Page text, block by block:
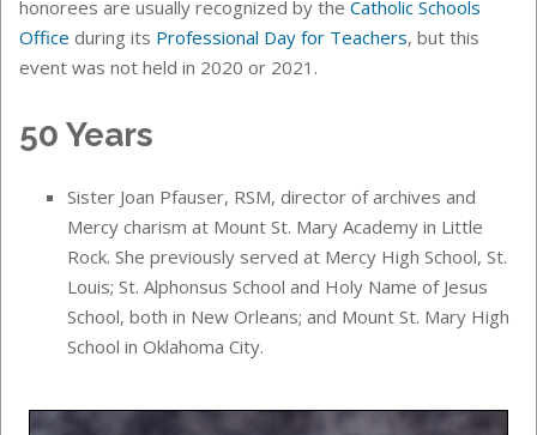
honorees are usually recognized by the Catholic Schools
Office during its Professional Day for Teachers, but this
event was not held in 2020 or 2021.
50 Years
Sister Joan Pfauser, RSM, director of archives and
Mercy charism at Mount St. Mary Academy in Little
Rock. She previously served at Mercy High School, St.
Louis; St. Alphonsus School and Holy Name of Jesus
School, both in New Orleans; and Mount St. Mary High
School in Oklahoma City.